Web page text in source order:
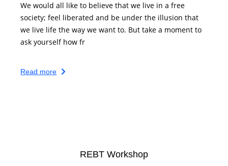
We would all like to believe that we live in a free
society; feel liberated and be under the illusion that
we live life the way we want to. But take a moment to
ask yourself how fr
Read more
REBT Workshop